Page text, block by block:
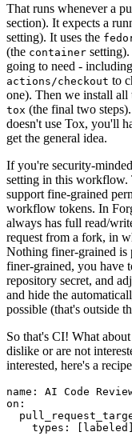
That runs whenever a
section). It expects a
setting). It uses the
(the container
going to need -
actions/checkout to
one). Then we install all
tox (the final two
doesn't use Tox, you'll
get the general idea.
If you're security-
setting in this workflow.
support fine-grained
workflow tokens. In
always has full read/
request from a fork, in
Nothing finer-grained is
finer-grained, you have
repository secret, and
and hide the
possible (that's outside
So that's CI! What
dislike or are not
interested, here's a
name :
AI Code
on :
types : [ labeled ]